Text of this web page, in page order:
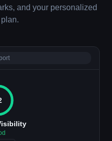
and your personalized